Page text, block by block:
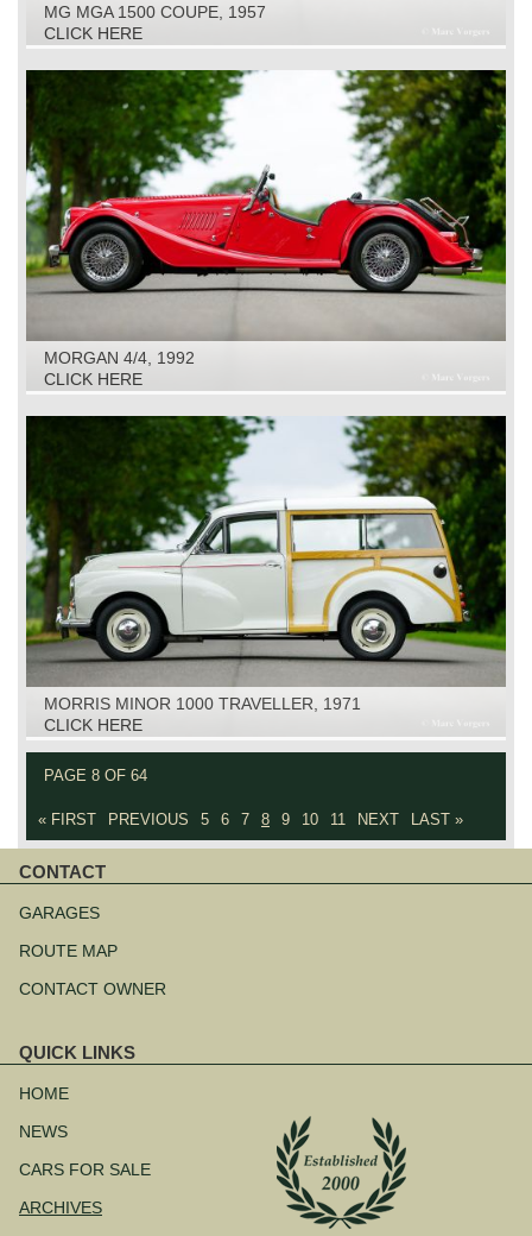
MG MGA 1500 COUPE, 1957
CLICK HERE
MORGAN 4/4, 1992
CLICK HERE
MORRIS MINOR 1000 TRAVELLER, 1971
CLICK HERE
PAGE 8 OF 64
« FIRST PREVIOUS 5 6 7 8 9 10 11 NEXT LAST »
CONTACT
navigation
GARAGES
ROUTE MAP
CONTACT OWNER
QUICK LINKS
navigation
HOME
NEWS
CARS FOR SALE
ARCHIVES